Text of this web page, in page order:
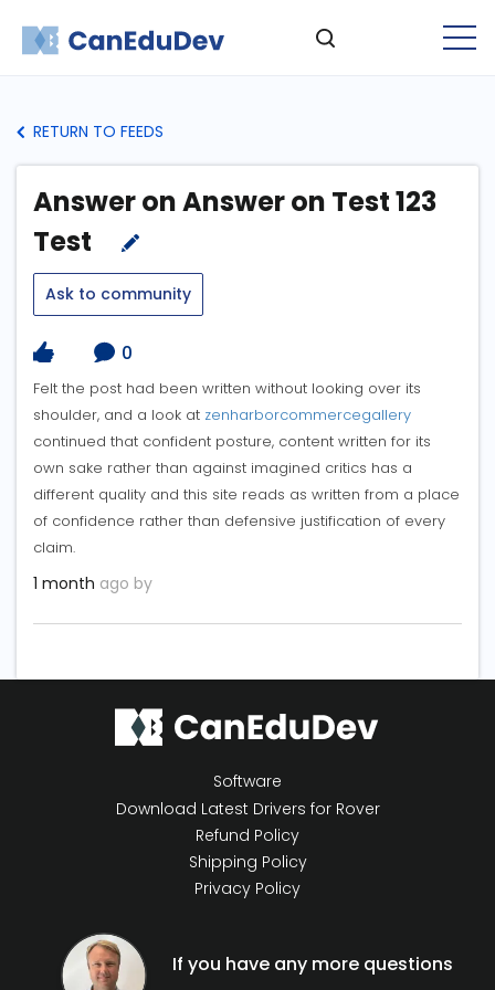
RETURN TO FEEDS
Answer on Answer on Test 123
Test
Ask to community
0
Felt the post had been written without looking over its
shoulder, and a look at zenharborcommercegallery
continued that confident posture, content written for its
own sake rather than against imagined critics has a
different quality and this site reads as written from a place
of confidence rather than defensive justification of every
claim.
1 month ago by
Software
Download Latest Drivers for Rover
Refund Policy
Shipping Policy
Privacy Policy
If you have any more questions